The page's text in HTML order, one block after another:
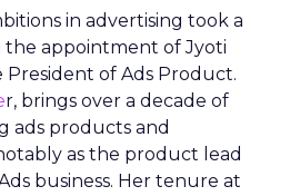
in advertising took a
appointment of Jyoti
President of Ads Product.
r, brings over a decade of
ads products and
as the product lead
business. Her tenure at